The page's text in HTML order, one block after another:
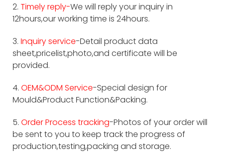
2. Timely reply-We will reply your inquiry in
12hours,our working time is 24hours.
3. Inquiry service-Detail product data
sheet,pricelist,photo,and certificate will be
provided.
4. OEM&ODM Service-Special design for
Mould&Product Function&Packing.
5. Order Process tracking-Photos of your order will
be sent to you to keep track the progress of
production,testing,packing and storage.